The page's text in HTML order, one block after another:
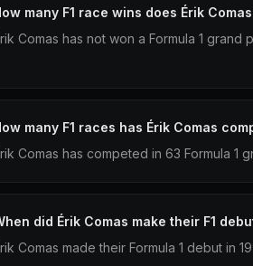
many F1 race wins does Érik
Comas has not won a Formula 1 grand
many F1 races has Érik Comas
Comas has competed in 63 Formula 1
did Érik Comas make their F1
Comas made their Formula 1 debut in